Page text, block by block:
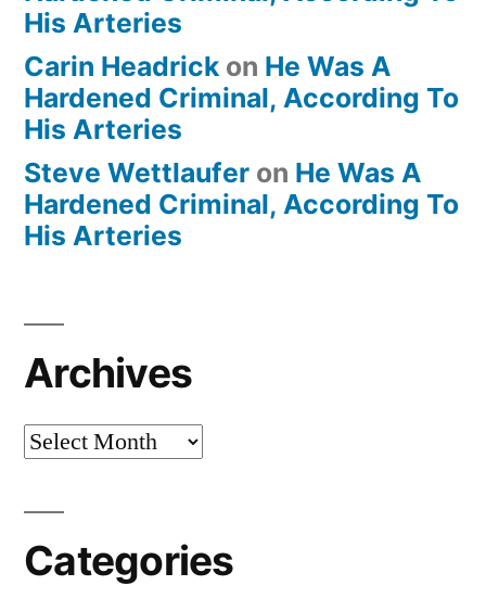
His Arteries
Carin Headrick on He Was A
Hardened Criminal, According To
His Arteries
Steve Wettlaufer on He Was A
Hardened Criminal, According To
His Arteries
Archives
Archives
Categories